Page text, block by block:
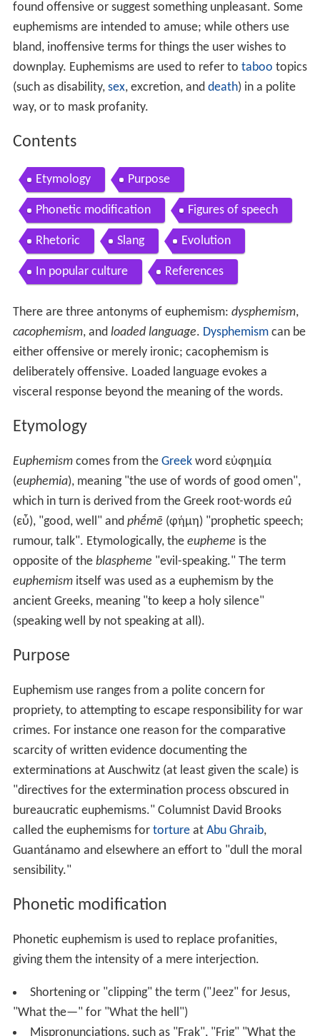
found offensive or suggest something unpleasant. Some
euphemisms are intended to amuse; while others use
bland, inoffensive terms for things the user wishes to
downplay. Euphemisms are used to refer to taboo topics
(such as disability, sex, excretion, and death) in a polite
way, or to mask profanity.
Contents
Etymology Purpose
Phonetic modification Figures of speech
Rhetoric Slang Evolution
In popular culture References
There are three antonyms of euphemism: dysphemism,
cacophemism, and loaded language. Dysphemismcan be
either offensive or merely ironic; cacophemism is
deliberately offensive. Loaded language evokes a
visceral response beyond the meaning of the words.
Etymology
Euphemismcomes from the Greekword εὐφημία
(euphemia), meaning "the use of words of good omen",
which in turn is derived from the Greek root-words eû
(εὖ), "good, well" and phḗmē (φήμη) "prophetic speech;
rumour, talk". Etymologically, the eupheme is the
opposite of the blaspheme "evil-speaking." The term
euphemismitself was used as a euphemism by the
ancient Greeks, meaning "to keep a holy silence"
(speaking well by not speaking at all).
Purpose
Euphemism use ranges from a polite concern for
propriety, to attempting to escape responsibility for war
crimes. For instance one reason for the comparative
scarcity of written evidence documenting the
exterminations at Auschwitz (at least given the scale) is
"directives for the extermination process obscured in
bureaucratic euphemisms." Columnist David Brooks
called the euphemisms for tortureat Abu Ghraib,
Guantánamo and elsewhere an effort to "dull the moral
sensibility."
Phonetic modification
Phonetic euphemism is used to replace profanities,
giving them the intensity of a mere interjection.
Shortening or "clipping" the term ("Jeez" for Jesus,
"What the—" for "What the hell")
Mispronunciations, such as "Frak", "Frig" "What the